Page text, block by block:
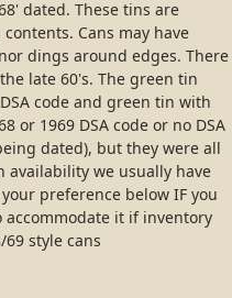
dated. These tins are
Cans may have
dings around edges. There
late 60's. The green tin
code and green tin with
or 1969 DSA code or no DSA
dated), but they were all
availability we usually have
preference below IF you
it if inventory
style cans